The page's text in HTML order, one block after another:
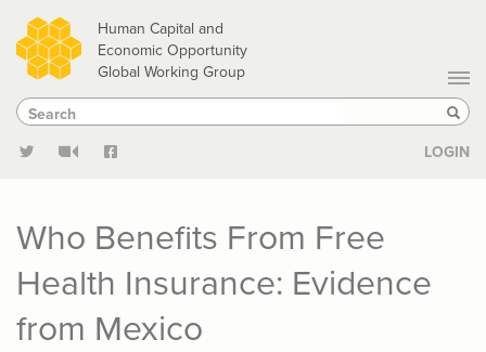
Skip
to
main
content
Human Capital and
Economic Opportunity
Global Working Group
Search
Search
LOGIN
Who Benefits From Free
Health Insurance: Evidence
from Mexico